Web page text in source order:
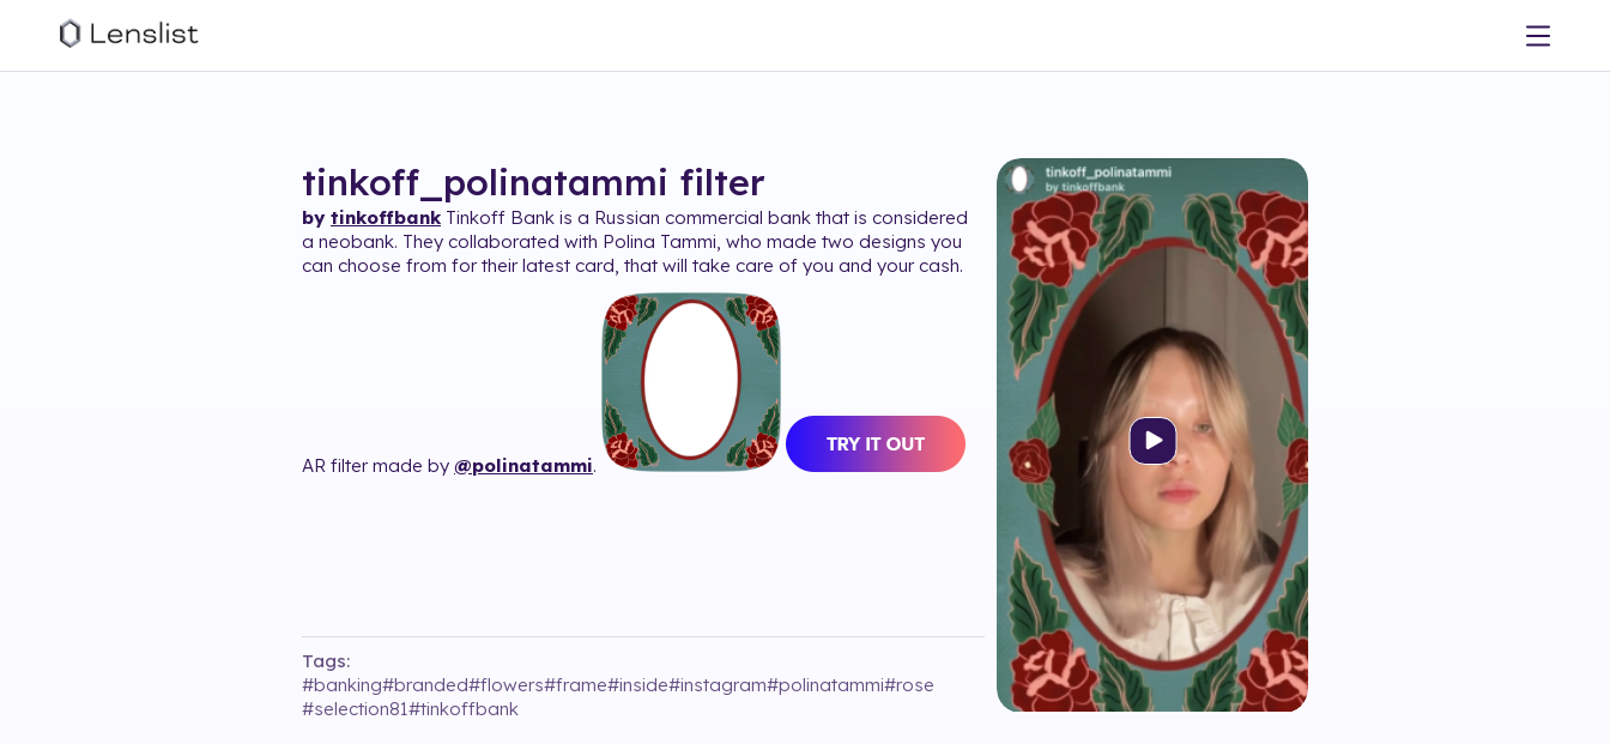
tinkoff_polinatammi filter
by tinkoffbank Tinkoff Bank is a Russian commercial bank that is considered
a neobank. They collaborated with Polina Tammi, who made two designs you
can choose from for their latest card, that will take care of you and your cash.
AR filter made by @polinatammi.
Tags:
#banking#branded#flowers#frame#inside#instagram#polinatammi#rose
#selection81#tinkoffbank